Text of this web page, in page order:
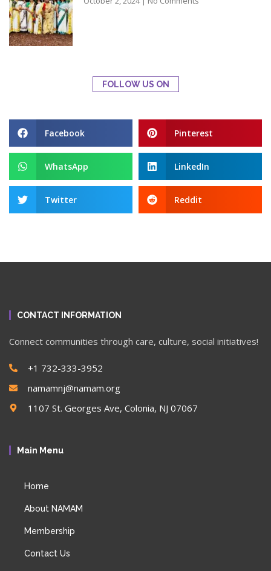
FOLLOW US ON
Facebook Pinterest
WhatsApp LinkedIn
Twitter Reddit
CONTACT INFORMATION
Connect communities through care, culture, social initiatives!
+1 732-333-3952
namamnj@namam.org
1107 St. Georges Ave, Colonia, NJ 07067
Main Menu
Home
About NAMAM
Membership
Contact Us